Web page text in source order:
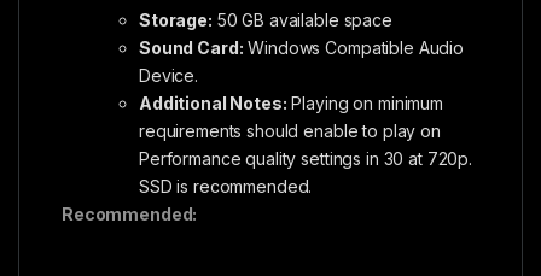
Storage: 50 GB available space
Sound Card: Windows Compatible Audio
Device.
Additional Notes: Playing on minimum
requirements should enable to play on
Performance quality settings in 30 at 720p.
SSD is recommended.
Recommended: